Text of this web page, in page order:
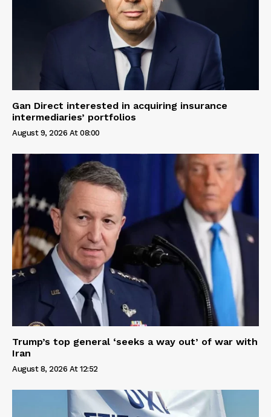
Gan Direct interested in acquiring insurance
intermediaries’ portfolios
August 9, 2026 At 08:00
Trump’s top general ‘seeks a way out’ of war with
Iran
August 8, 2026 At 12:52